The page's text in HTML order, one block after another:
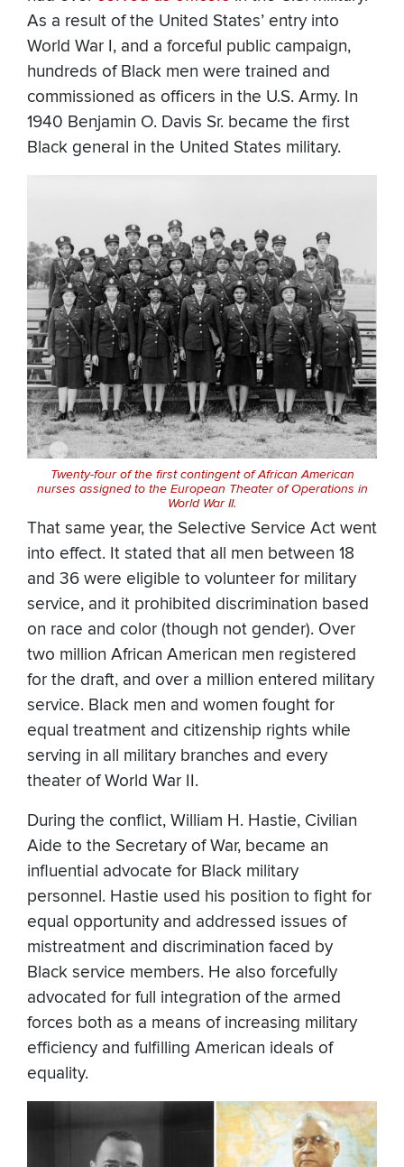
As a result of the United States’ entry into
World War I, and a forceful public campaign,
hundreds of Black men were trained and
commissioned as officers in the U.S. Army. In
1940 Benjamin O. Davis Sr. became the first
Black general in the United States military.
Twenty-four of the first contingent of African American
nurses assigned to the European Theater of Operations in
World War II.
That same year, the Selective Service Act went
into effect. It stated that all men between 18
and 36 were eligible to volunteer for military
service, and it prohibited discrimination based
on race and color (though not gender). Over
two million African American men registered
for the draft, and over a million entered military
service. Black men and women fought for
equal treatment and citizenship rights while
serving in all military branches and every
theater of World War II.
During the conflict, William H. Hastie, Civilian
Aide to the Secretary of War, became an
influential advocate for Black military
personnel. Hastie used his position to fight for
equal opportunity and addressed issues of
mistreatment and discrimination faced by
Black service members. He also forcefully
advocated for full integration of the armed
forces both as a means of increasing military
efficiency and fulfilling American ideals of
equality.